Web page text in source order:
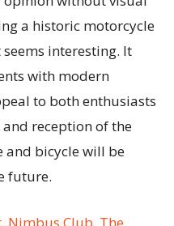
a historic motorcycle
interesting. It
with modern
to both enthusiasts
and reception of the
and bicycle will be
future.